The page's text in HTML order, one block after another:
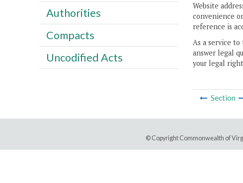
Website
convenience
reference is
As a service
answer legal
your legal
Section
Authorities
Compacts
Uncodified Acts
© Copyright Commonwealth of